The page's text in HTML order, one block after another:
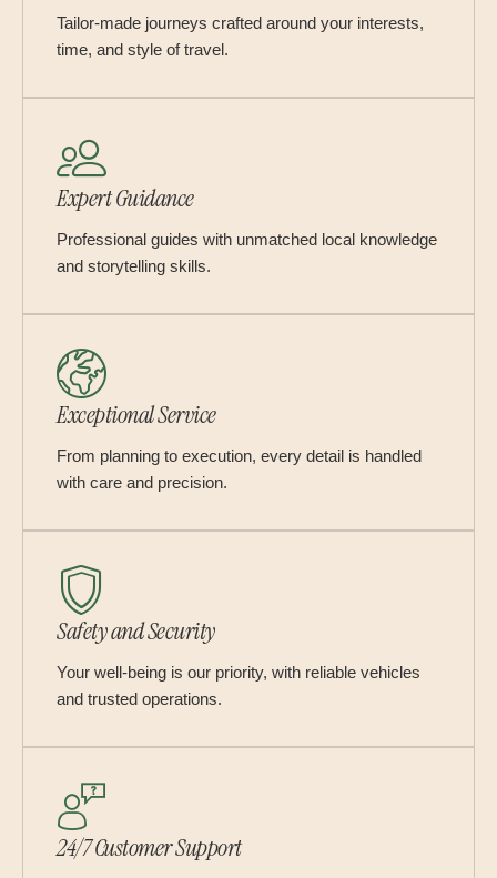
Tailor-made journeys crafted around your interests,
time, and style of travel.
Expert Guidance
Professional guides with unmatched local knowledge
and storytelling skills.
Exceptional Service
From planning to execution, every detail is handled
with care and precision.
Safety and Security
Your well-being is our priority, with reliable vehicles
and trusted operations.
24/7 Customer Support